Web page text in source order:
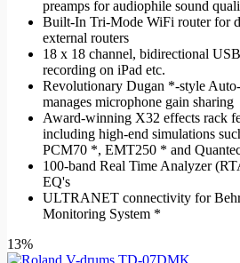
preamps for audiophile sound
Built-In Tri-Mode WiFi router for
external routers
18 x 18 channel, bidirectional
recording on iPad etc.
Revolutionary Dugan *-style
manages microphone gain sharing
Award-winning X32 effects rack
including high-end simulations
PCM70 *, EMT250 * and
100-band Real Time Analyzer
EQ's
ULTRANET connectivity for
Monitoring System *
13%